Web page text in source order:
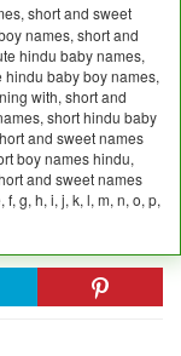
short and sweet
names, short and
hindu baby names,
baby boy names,
with, short and
short hindu baby
and sweet names
boy names hindu,
and sweet names
g, h, i, j, k, l, m, n, o, p,